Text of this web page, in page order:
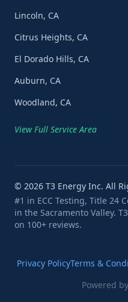
Lincoln, CA
Citrus Heights, CA
El Dorado Hills, CA
Auburn, CA
Woodland, CA
View Full Service Area
© 2026 T3 Energy Inc. All
#1 in ECC Testing, Title 24
in the Sacramento Valley.
on 100+ reviews.
Privacy PolicyTerms &
Powered